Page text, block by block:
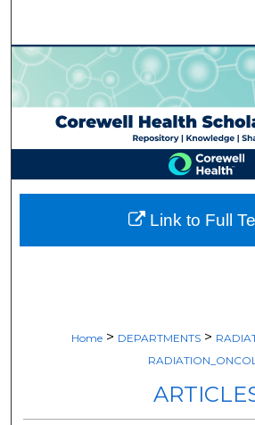
Browse
My Account
About
Digital Commons
Home > DEPARTMENTS >
Link to Full